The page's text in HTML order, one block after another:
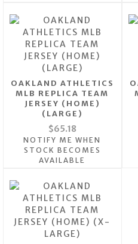
OAKLAND ATHLETICS
MLB REPLICA TEAM
JERSEY (HOME)
(LARGE)
$65.18
NOTIFY ME WHEN
STOCK BECOMES
AVAILABLE